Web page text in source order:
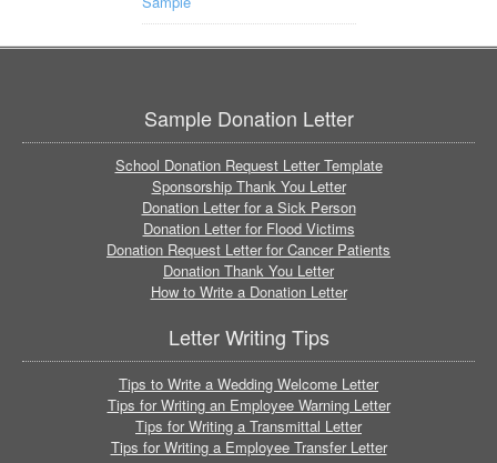
Sample Donation Letter
School Donation Request Letter Template
Sponsorship Thank You Letter
Donation Letter for a Sick Person
Donation Letter for Flood Victims
Donation Request Letter for Cancer Patients
Donation Thank You Letter
How to Write a Donation Letter
Letter Writing Tips
Tips to Write a Wedding Welcome Letter
Tips for Writing an Employee Warning Letter
Tips for Writing a Transmittal Letter
Tips for Writing a Employee Transfer Letter